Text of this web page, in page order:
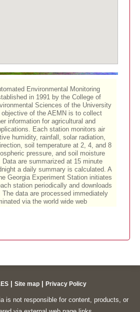
Site map Privacy Policy
is not responsible for content, products, or